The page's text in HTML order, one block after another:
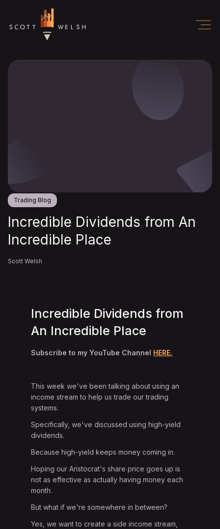
Trading Blog
Incredible Dividends from An
Incredible Place
Scott Welsh
Incredible Dividends from
An Incredible Place
Subscribe to my YouTube Channel HERE.
This week we've been talking about using an
income stream to help us trade our trading
systems.
Specifically, we've discussed using high-yield
dividends.
Because high-yield keeps money coming in.
Hoping our Aristocrat's share price goes up is
not as effective as actually having money each
month.
But what if we're somewhere in between?
Yes, we want to create a side income stream,